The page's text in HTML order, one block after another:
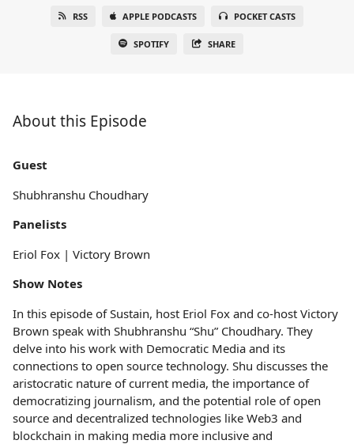
RSS APPLE PODCASTS POCKET CASTS
SPOTIFY SHARE
About this Episode
Guest
Shubhranshu Choudhary
Panelists
Eriol Fox | Victory Brown
Show Notes
In this episode of Sustain, host Eriol Fox and co-host Victory
Brown speak with Shubhranshu “Shu” Choudhary. They
delve into his work with Democratic Media and its
connections to open source technology. Shu discusses the
aristocratic nature of current media, the importance of
democratizing journalism, and the potential role of open
source and decentralized technologies like Web3 and
blockchain in making media more inclusive and